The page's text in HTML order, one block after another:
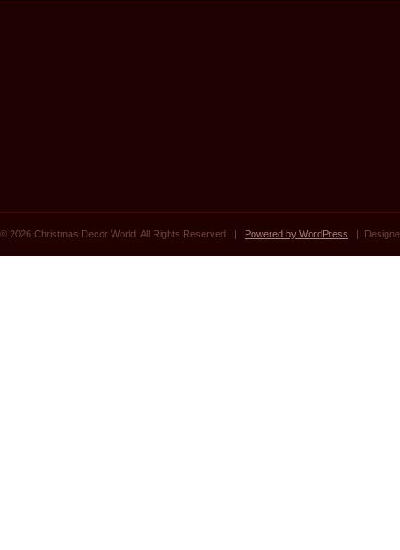
© 2026 Christmas Decor World. All Rights Reserved. | Powered by WordPress |